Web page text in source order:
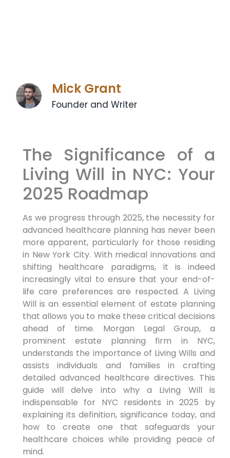
Mick Grant
Founder and Writer
The Significance of‌ a
⁢Living Will in NYC: Your⁣
2025 Roadmap
As we progress through 2025, the necessity for
advanced healthcare planning has ⁣never been
more apparent, particularly ⁣for those residing
in New ⁣York City. With medical innovations and
shifting healthcare paradigms,⁢ it is indeed
increasingly‌ vital to ensure that⁤ your end-of-
life care preferences are respected. A Living
Will is an essential element of estate planning
that allows you to make ‍these critical decisions
ahead of time. Morgan‌ Legal Group, ⁢a
prominent estate planning firm in NYC,
understands the importance of ‌Living Wills and
assists individuals and families in crafting
detailed advanced ⁢healthcare directives. This
guide ​will delve into⁤ why a Living Will is
indispensable for NYC residents in 2025 by
explaining its definition, significance today, and
how to create one that safeguards your
healthcare choices while providing peace of
mind.